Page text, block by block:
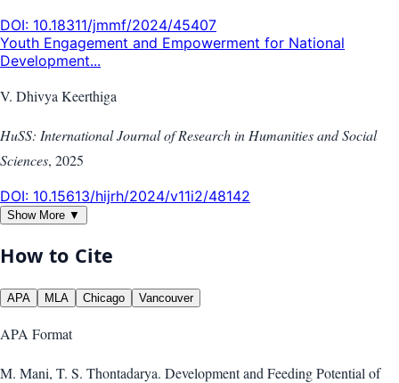
DOI: 10.18311/jmmf/2024/45407
Youth Engagement and Empowerment for National
Development...
V. Dhivya Keerthiga
HuSS: International Journal of Research in Humanities and Social
Sciences, 2025
DOI: 10.15613/hijrh/2024/v11i2/48142
Show More ▼
How to Cite
APA MLA Chicago Vancouver
APA Format
M. Mani, T. S. Thontadarya. Development and Feeding Potential of